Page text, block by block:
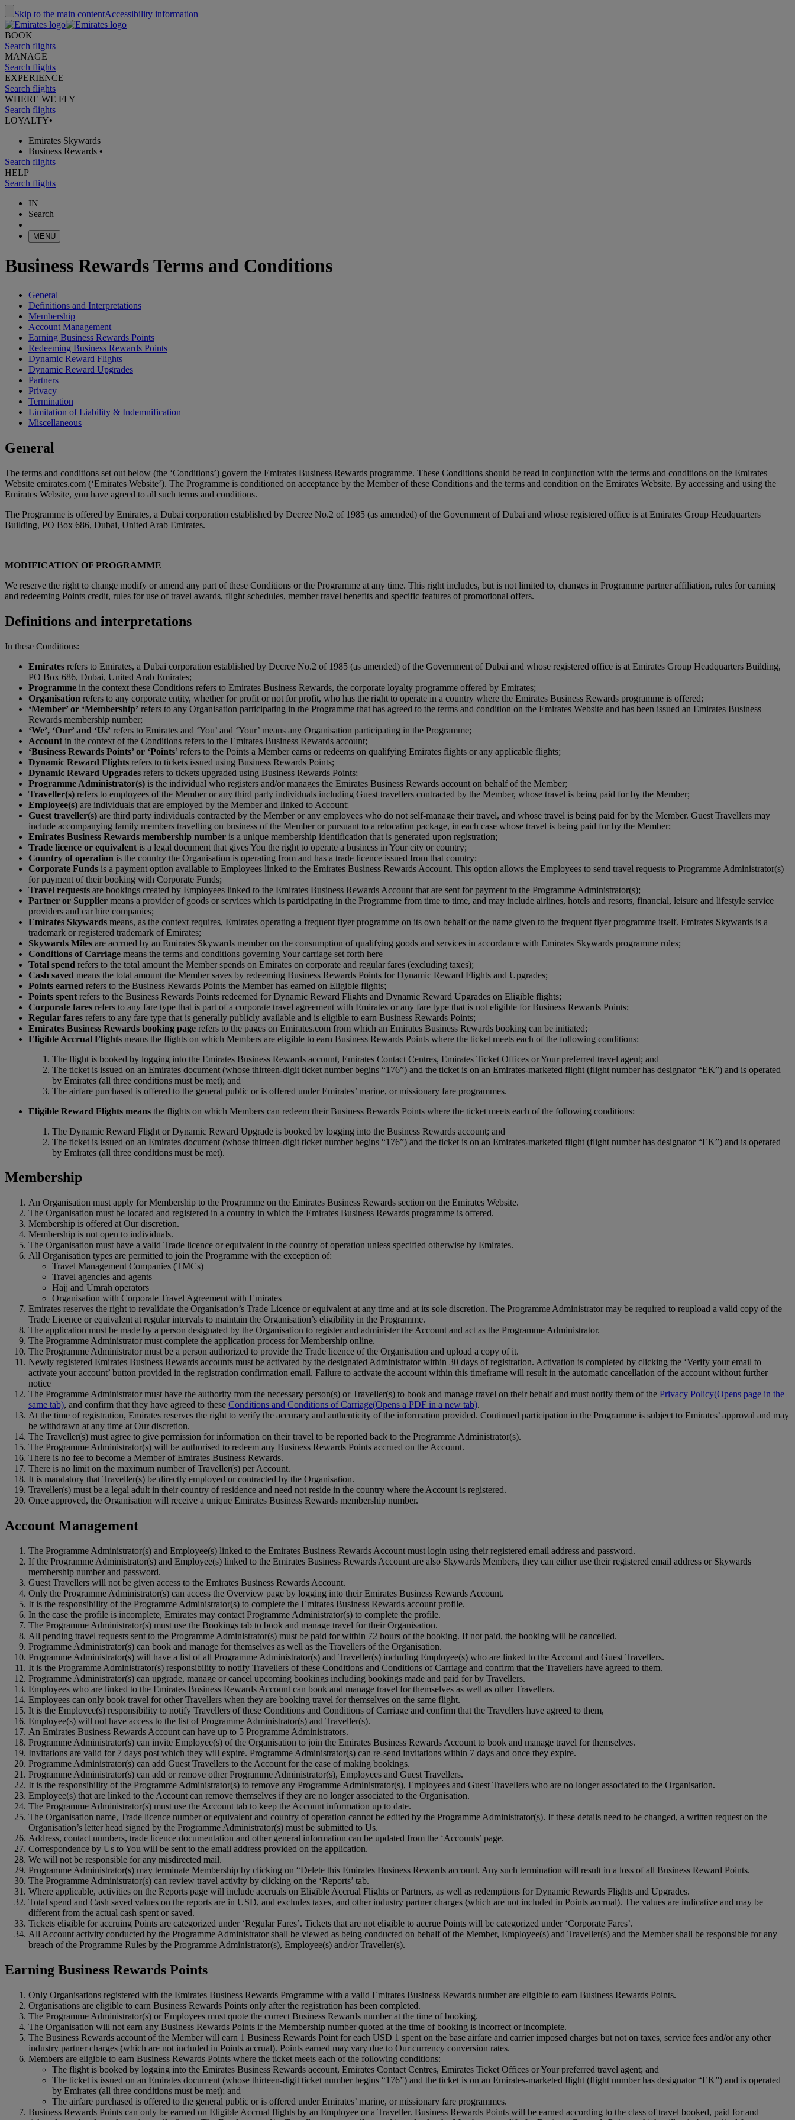
Skip to the main contentAccessibility information
BOOK
Search flights
MANAGE
Search flights
EXPERIENCE
Search flights
WHERE WE FLY
Search flights
LOYALTY•
Emirates Skywards
Business Rewards •
Search flights
HELP
Search flights
IN
Search
MENU
Business Rewards Terms and Conditions
General
Definitions and Interpretations
Membership
Account Management
Earning Business Rewards Points
Redeeming Business Rewards Points
Dynamic Reward Flights
Dynamic Reward Upgrades
Partners
Privacy
Termination
Limitation of Liability & Indemnification
Miscellaneous
General
The terms and conditions set out below (the ‘Conditions’) govern the Emirates Business Rewards programme. These Conditions should be read in conjunction with the terms and conditions on the Emirates
Website emirates.com (‘Emirates Website’). The Programme is conditioned on acceptance by the Member of these Conditions and the terms and condition on the Emirates Website. By accessing and using the
Emirates Website, you have agreed to all such terms and conditions.
The Programme is offered by Emirates, a Dubai corporation established by Decree No.2 of 1985 (as amended) of the Government of Dubai and whose registered office is at Emirates Group Headquarters
Building, PO Box 686, Dubai, United Arab Emirates.
MODIFICATION OF PROGRAMME
We reserve the right to change modify or amend any part of these Conditions or the Programme at any time. This right includes, but is not limited to, changes in Programme partner affiliation, rules for earning
and redeeming Points credit, rules for use of travel awards, flight schedules, member travel benefits and specific features of promotional offers.
Definitions and interpretations
In these Conditions:
Emirates refers to Emirates, a Dubai corporation established by Decree No.2 of 1985 (as amended) of the Government of Dubai and whose registered office is at Emirates Group Headquarters Building,
PO Box 686, Dubai, United Arab Emirates;
Programme in the context these Conditions refers to Emirates Business Rewards, the corporate loyalty programme offered by Emirates;
Organisation refers to any corporate entity, whether for profit or not for profit, who has the right to operate in a country where the Emirates Business Rewards programme is offered;
‘Member’ or ‘Membership’ refers to any Organisation participating in the Programme that has agreed to the terms and condition on the Emirates Website and has been issued an Emirates Business
Rewards membership number;
‘We’, ‘Our’ and ‘Us’ refers to Emirates and ‘You’ and ‘Your’ means any Organisation participating in the Programme;
Account in the context of the Conditions refers to the Emirates Business Rewards account;
‘Business Rewards Points’ or ‘Points’ refers to the Points a Member earns or redeems on qualifying Emirates flights or any applicable flights;
Dynamic Reward Flights refers to tickets issued using Business Rewards Points;
Dynamic Reward Upgrades refers to tickets upgraded using Business Rewards Points;
Programme Administrator(s) is the individual who registers and/or manages the Emirates Business Rewards account on behalf of the Member;
Traveller(s) refers to employees of the Member or any third party individuals including Guest travellers contracted by the Member, whose travel is being paid for by the Member;
Employee(s) are individuals that are employed by the Member and linked to Account;
Guest traveller(s) are third party individuals contracted by the Member or any employees who do not self-manage their travel, and whose travel is being paid for by the Member. Guest Travellers may
include accompanying family members travelling on business of the Member or pursuant to a relocation package, in each case whose travel is being paid for by the Member;
Emirates Business Rewards membership number is a unique membership identification that is generated upon registration;
Trade licence or equivalent is a legal document that gives You the right to operate a business in Your city or country;
Country of operation is the country the Organisation is operating from and has a trade licence issued from that country;
Corporate Funds is a payment option available to Employees linked to the Emirates Business Rewards Account. This option allows the Employees to send travel requests to Programme Administrator(s)
for payment of their booking with Corporate Funds;
Travel requests are bookings created by Employees linked to the Emirates Business Rewards Account that are sent for payment to the Programme Administrator(s);
Partner or Supplier means a provider of goods or services which is participating in the Programme from time to time, and may include airlines, hotels and resorts, financial, leisure and lifestyle service
providers and car hire companies;
Emirates Skywards means, as the context requires, Emirates operating a frequent flyer programme on its own behalf or the name given to the frequent flyer programme itself. Emirates Skywards is a
trademark or registered trademark of Emirates;
Skywards Miles are accrued by an Emirates Skywards member on the consumption of qualifying goods and services in accordance with Emirates Skywards programme rules;
Conditions of Carriage means the terms and conditions governing Your carriage set forth here
Total spend refers to the total amount the Member spends on Emirates on corporate and regular fares (excluding taxes);
Cash saved means the total amount the Member saves by redeeming Business Rewards Points for Dynamic Reward Flights and Upgrades;
Points earned refers to the Business Rewards Points the Member has earned on Eligible flights;
Points spent refers to the Business Rewards Points redeemed for Dynamic Reward Flights and Dynamic Reward Upgrades on Eligible flights;
Corporate fares refers to any fare type that is part of a corporate travel agreement with Emirates or any fare type that is not eligible for Business Rewards Points;
Regular fares refers to any fare type that is generally publicly available and is eligible to earn Business Rewards Points;
Emirates Business Rewards booking page refers to the pages on Emirates.com from which an Emirates Business Rewards booking can be initiated;
Eligible Accrual Flights means the flights on which Members are eligible to earn Business Rewards Points where the ticket meets each of the following conditions:
The flight is booked by logging into the Emirates Business Rewards account, Emirates Contact Centres, Emirates Ticket Offices or Your preferred travel agent; and
The ticket is issued on an Emirates document (whose thirteen-digit ticket number begins “176”) and the ticket is on an Emirates-marketed flight (flight number has designator “EK”) and is operated
by Emirates (all three conditions must be met); and
The airfare purchased is offered to the general public or is offered under Emirates’ marine, or missionary fare programmes.
Eligible Reward Flights means the flights on which Members can redeem their Business Rewards Points where the ticket meets each of the following conditions:
The Dynamic Reward Flight or Dynamic Reward Upgrade is booked by logging into the Business Rewards account; and
The ticket is issued on an Emirates document (whose thirteen-digit ticket number begins “176”) and the ticket is on an Emirates-marketed flight (flight number has designator “EK”) and is operated
by Emirates (all three conditions must be met).
Membership
An Organisation must apply for Membership to the Programme on the Emirates Business Rewards section on the Emirates Website.
The Organisation must be located and registered in a country in which the Emirates Business Rewards programme is offered.
Membership is offered at Our discretion.
Membership is not open to individuals.
The Organisation must have a valid Trade licence or equivalent in the country of operation unless specified otherwise by Emirates.
All Organisation types are permitted to join the Programme with the exception of:
Travel Management Companies (TMCs)
Travel agencies and agents
Hajj and Umrah operators
Organisation with Corporate Travel Agreement with Emirates
Emirates reserves the right to revalidate the Organisation’s Trade Licence or equivalent at any time and at its sole discretion. The Programme Administrator may be required to reupload a valid copy of the
Trade Licence or equivalent at regular intervals to maintain the Organisation’s eligibility in the Programme.
The application must be made by a person designated by the Organisation to register and administer the Account and act as the Programme Administrator.
The Programme Administrator must complete the application process for Membership online.
The Programme Administrator must be a person authorized to provide the Trade licence of the Organisation and upload a copy of it.
Newly registered Emirates Business Rewards accounts must be activated by the designated Administrator within 30 days of registration. Activation is completed by clicking the ‘Verify your email to
activate your account’ button provided in the registration confirmation email. Failure to activate the account within this timeframe will result in the automatic cancellation of the account without further
notice
The Programme Administrator must have the authority from the necessary person(s) or Traveller(s) to book and manage travel on their behalf and must notify them of the Privacy Policy(Opens page in the
same tab), and confirm that they have agreed to these Conditions and Conditions of Carriage(Opens a PDF in a new tab).
At the time of registration, Emirates reserves the right to verify the accuracy and authenticity of the information provided. Continued participation in the Programme is subject to Emirates’ approval and may
be withdrawn at any time at Our discretion.
The Traveller(s) must agree to give permission for information on their travel to be reported back to the Programme Administrator(s).
The Programme Administrator(s) will be authorised to redeem any Business Rewards Points accrued on the Account.
There is no fee to become a Member of Emirates Business Rewards.
There is no limit on the maximum number of Traveller(s) per Account.
It is mandatory that Traveller(s) be directly employed or contracted by the Organisation.
Traveller(s) must be a legal adult in their country of residence and need not reside in the country where the Account is registered.
Once approved, the Organisation will receive a unique Emirates Business Rewards membership number.
Account Management
The Programme Administrator(s) and Employee(s) linked to the Emirates Business Rewards Account must login using their registered email address and password.
If the Programme Administrator(s) and Employee(s) linked to the Emirates Business Rewards Account are also Skywards Members, they can either use their registered email address or Skywards
membership number and password.
Guest Travellers will not be given access to the Emirates Business Rewards Account.
Only the Programme Administrator(s) can access the Overview page by logging into their Emirates Business Rewards Account.
It is the responsibility of the Programme Administrator(s) to complete the Emirates Business Rewards account profile.
In the case the profile is incomplete, Emirates may contact Programme Administrator(s) to complete the profile.
The Programme Administrator(s) must use the Bookings tab to book and manage travel for their Organisation.
All pending travel requests sent to the Programme Administrator(s) must be paid for within 72 hours of the booking. If not paid, the booking will be cancelled.
Programme Administrator(s) can book and manage for themselves as well as the Travellers of the Organisation.
Programme Administrator(s) will have a list of all Programme Administrator(s) and Traveller(s) including Employee(s) who are linked to the Account and Guest Travellers.
It is the Programme Administrator(s) responsibility to notify Travellers of these Conditions and Conditions of Carriage and confirm that the Travellers have agreed to them.
Programme Administrator(s) can upgrade, manage or cancel upcoming bookings including bookings made and paid for by Travellers.
Employees who are linked to the Emirates Business Rewards Account can book and manage travel for themselves as well as other Travellers.
Employees can only book travel for other Travellers when they are booking travel for themselves on the same flight.
It is the Employee(s) responsibility to notify Travellers of these Conditions and Conditions of Carriage and confirm that the Travellers have agreed to them,
Employee(s) will not have access to the list of Programme Administrator(s) and Traveller(s).
An Emirates Business Rewards Account can have up to 5 Programme Administrators.
Programme Administrator(s) can invite Employee(s) of the Organisation to join the Emirates Business Rewards Account to book and manage travel for themselves.
Invitations are valid for 7 days post which they will expire. Programme Administrator(s) can re-send invitations within 7 days and once they expire.
Programme Administrator(s) can add Guest Travellers to the Account for the ease of making bookings.
Programme Administrator(s) can add or remove other Programme Administrator(s), Employees and Guest Travellers.
It is the responsibility of the Programme Administrator(s) to remove any Programme Administrator(s), Employees and Guest Travellers who are no longer associated to the Organisation.
Employee(s) that are linked to the Account can remove themselves if they are no longer associated to the Organisation.
The Programme Administrator(s) must use the Account tab to keep the Account information up to date.
The Organisation name, Trade licence number or equivalent and country of operation cannot be edited by the Programme Administrator(s). If these details need to be changed, a written request on the
Organisation’s letter head signed by the Programme Administrator(s) must be submitted to Us.
Address, contact numbers, trade licence documentation and other general information can be updated from the ‘Accounts’ page.
Correspondence by Us to You will be sent to the email address provided on the application.
We will not be responsible for any misdirected mail.
Programme Administrator(s) may terminate Membership by clicking on “Delete this Emirates Business Rewards account. Any such termination will result in a loss of all Business Reward Points.
The Programme Administrator(s) can review travel activity by clicking on the ‘Reports’ tab.
Where applicable, activities on the Reports page will include accruals on Eligible Accrual Flights or Partners, as well as redemptions for Dynamic Rewards Flights and Upgrades.
Total spend and Cash saved values on the reports are in USD, and excludes taxes, and other industry partner charges (which are not included in Points accrual). The values are indicative and may be
different from the actual cash spent or saved.
Tickets eligible for accruing Points are categorized under ‘Regular Fares’. Tickets that are not eligible to accrue Points will be categorized under ‘Corporate Fares’.
All Account activity conducted by the Programme Administrator shall be viewed as being conducted on behalf of the Member, Employee(s) and Traveller(s) and the Member shall be responsible for any
breach of the Programme Rules by the Programme Administrator(s), Employee(s) and/or Traveller(s).
Earning Business Rewards Points
Only Organisations registered with the Emirates Business Rewards Programme with a valid Emirates Business Rewards number are eligible to earn Business Rewards Points.
Organisations are eligible to earn Business Rewards Points only after the registration has been completed.
The Programme Administrator(s) or Employees must quote the correct Business Rewards number at the time of booking.
The Organisation will not earn any Business Rewards Points if the Membership number quoted at the time of booking is incorrect or incomplete.
The Business Rewards account of the Member will earn 1 Business Rewards Point for each USD 1 spent on the base airfare and carrier imposed charges but not on taxes, service fees and/or any other
industry partner charges (which are not included in Points accrual). Points earned may vary due to Our currency conversion rates.
Members are eligible to earn Business Rewards Points where the ticket meets each of the following conditions:
The flight is booked by logging into the Emirates Business Rewards account, Emirates Contact Centres, Emirates Ticket Offices or Your preferred travel agent; and
The ticket is issued on an Emirates document (whose thirteen-digit ticket number begins “176”) and the ticket is on an Emirates-marketed flight (flight number has designator “EK”) and is operated
by Emirates (all three conditions must be met); and
The airfare purchased is offered to the general public or is offered under Emirates’ marine, or missionary fare programmes.
Business Rewards Points can only be earned on Eligible Accrual flights by an Employee or a Traveller. Business Rewards Points will be earned according to the class of travel booked, paid for and